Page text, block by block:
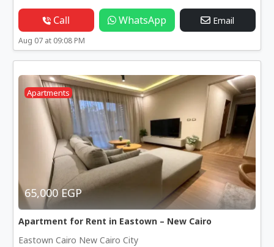
Call WhatsApp Email
Aug 07 at 09:08 PM
Apartments
65,000 EGP
Apartment for Rent in Eastown – New Cairo
Eastown Cairo New Cairo City